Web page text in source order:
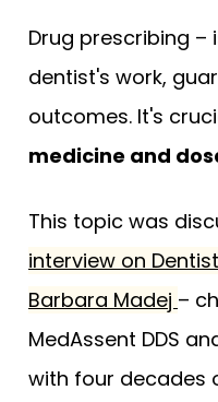
Drug prescribing
dentist's work,
outcomes. It's
medicine and
This topic was
interview on
Barbara Madej –
MedAssent DDS
with four decades